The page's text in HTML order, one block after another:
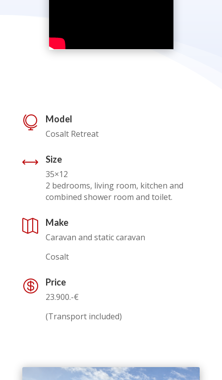

Model
Cosalt Retreat
,
Size
35×12
2 bedrooms, living room, kitchen and
combined shower room and toilet.

Make
Caravan and static caravan
Cosalt

Price
23.900.-€
(Transport included)